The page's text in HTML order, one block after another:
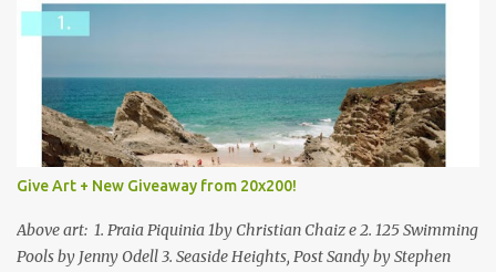
Give Art + New Giveaway from 20x200!
Above art: 1. Praia Piquinia 1by Christian Chaiz e 2. 125 Swimming
Pools by Jenny Odell 3. Seaside Heights, Post Sandy by Stephen